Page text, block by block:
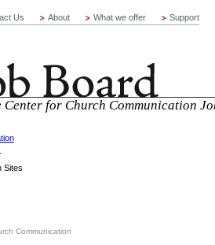
Us About What we offer Support
Center for Church Communication
Communication
Sites